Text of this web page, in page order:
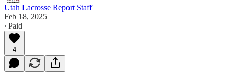
Utah Lacrosse Report Staff
Feb 18, 2025
∙ Paid
4